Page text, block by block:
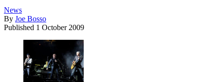
News
By Joe Bosso
Published 1 October 2009